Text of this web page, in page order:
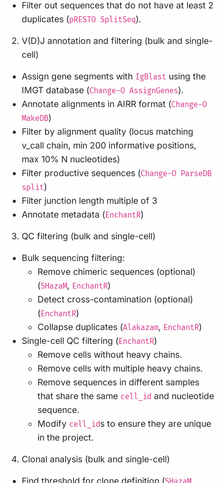
Filter out sequences that do not have at least 2
duplicates (pRESTO SplitSeq).
V(D)J annotation and filtering (bulk and single-
cell)
Assign gene segments with IgBlast using the
IMGT database (Change-O AssignGenes).
Annotate alignments in AIRR format (Change-O
MakeDB)
Filter by alignment quality (locus matching
v_call chain, min 200 informative positions,
max 10% N nucleotides)
Filter productive sequences (Change-O ParseDB
split)
Filter junction length multiple of 3
Annotate metadata (EnchantR)
QC filtering (bulk and single-cell)
Bulk sequencing filtering:
Remove chimeric sequences (optional)
(SHazaM, EnchantR)
Detect cross-contamination (optional)
(EnchantR)
Collapse duplicates (Alakazam, EnchantR)
Single-cell QC filtering (EnchantR)
Remove cells without heavy chains.
Remove cells with multiple heavy chains.
Remove sequences in different samples
that share the same cell_id and nucleotide
sequence.
Modify cell_ids to ensure they are unique
in the project.
Clonal analysis (bulk and single-cell)
Find threshold for clone definition ( ,